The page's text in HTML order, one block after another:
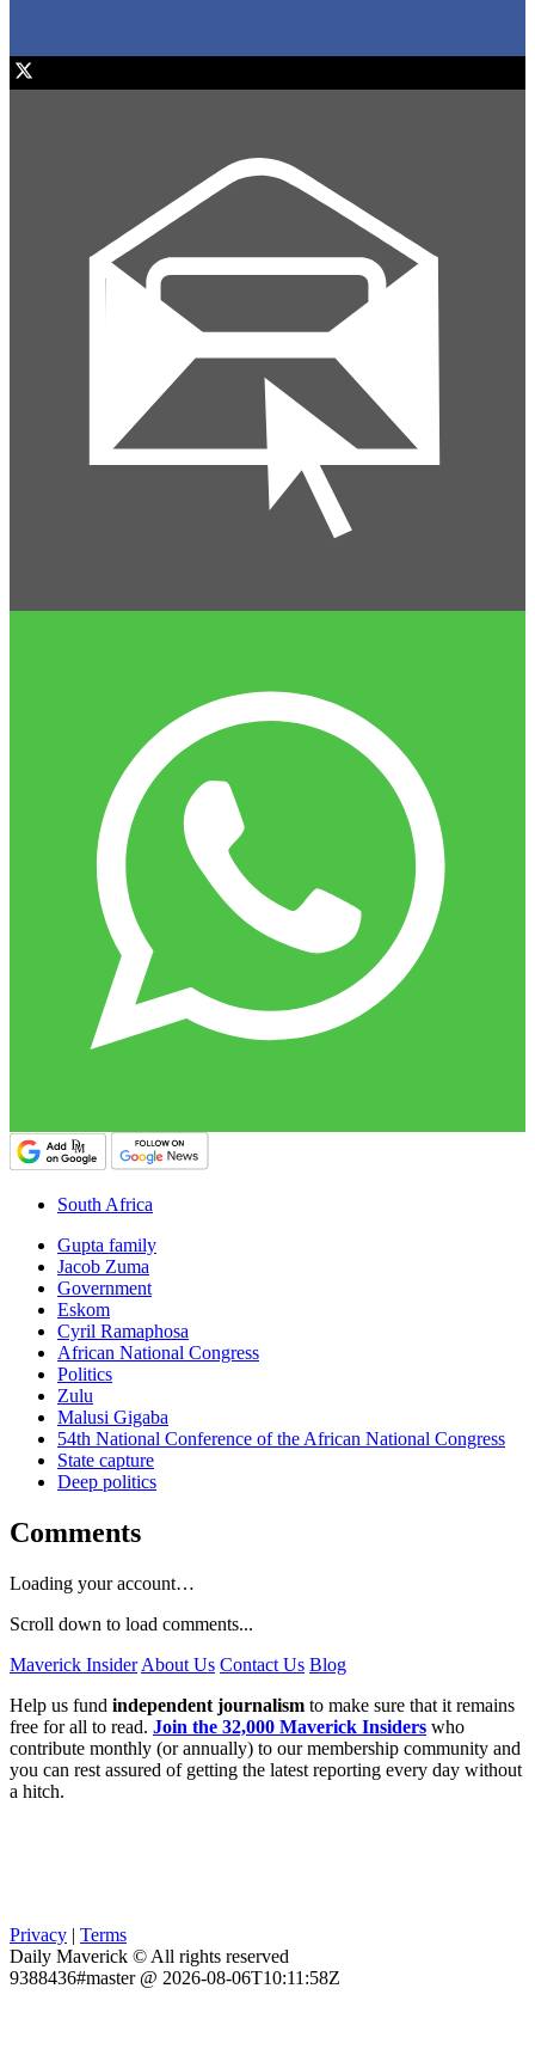
South Africa
Gupta family
Jacob Zuma
Government
Eskom
Cyril Ramaphosa
African National Congress
Politics
Zulu
Malusi Gigaba
54th National Conference of the African National Congress
State capture
Deep politics
Comments
Loading your account…
Scroll down to load comments...
Maverick Insider About Us Contact Us Blog
Help us fund independent journalism to make sure that it remains
free for all to read. Join the 32,000 Maverick Insiders who
contribute monthly (or annually) to our membership community and
you can rest assured of getting the latest reporting every day without
a hitch.
Privacy | Terms
Daily Maverick © All rights reserved
9388436#master @ 2026-08-06T10:11:58Z